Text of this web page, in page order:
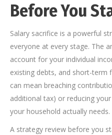
Before You
Salary sacrifice is a powerful
everyone at every stage. The
account for your individual
existing debts, and short-term
can mean breaching
additional tax) or reducing
your household actually needs.
A strategy review before you